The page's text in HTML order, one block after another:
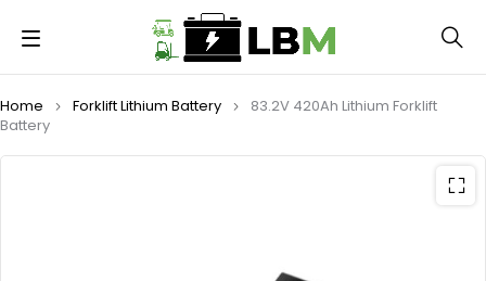
Home Forklift Lithium Battery
83.2V 420Ah Lithium Forklift
Battery